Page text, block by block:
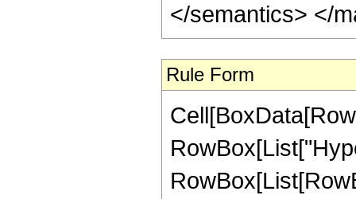
</semantics> </
Rule Form